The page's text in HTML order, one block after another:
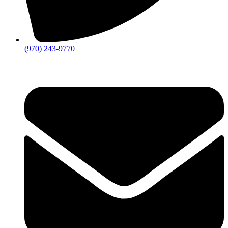
(970) 243-9770